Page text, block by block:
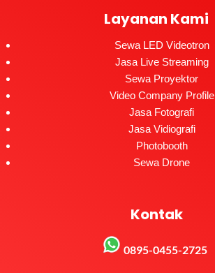
Layanan Kami
Sewa LED Videotron
Jasa Live Streaming
Sewa Proyektor
Video Company Profile
Jasa Fotografi
Jasa Vidiografi
Photobooth
Sewa Drone
Kontak
0895-0455-2725